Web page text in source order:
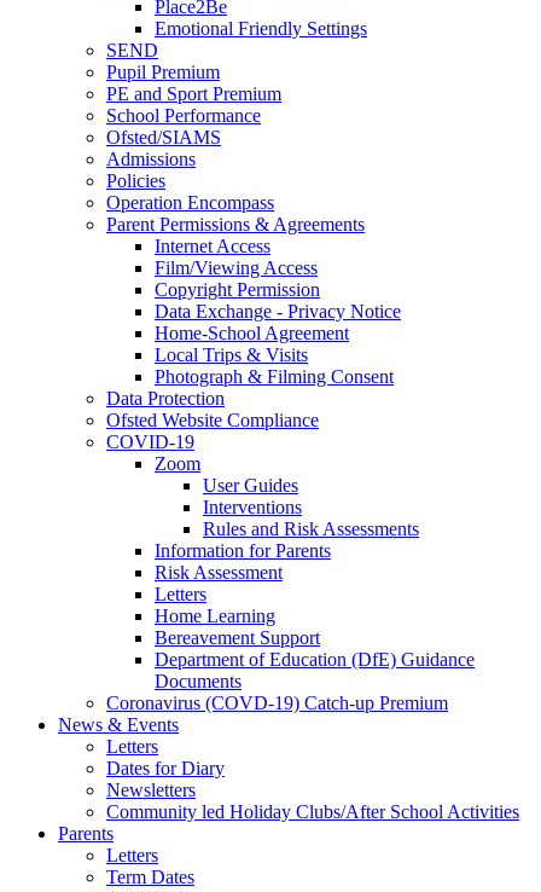
Place2Be
Emotional Friendly Settings
SEND
Pupil Premium
PE and Sport Premium
School Performance
Ofsted/SIAMS
Admissions
Policies
Operation Encompass
Parent Permissions & Agreements
Internet Access
Film/Viewing Access
Copyright Permission
Data Exchange - Privacy Notice
Home-School Agreement
Local Trips & Visits
Photograph & Filming Consent
Data Protection
Ofsted Website Compliance
COVID-19
Zoom
User Guides
Interventions
Rules and Risk Assessments
Information for Parents
Risk Assessment
Letters
Home Learning
Bereavement Support
Department of Education (DfE) Guidance
Documents
Coronavirus (COVD-19) Catch-up Premium
News & Events
Letters
Dates for Diary
Newsletters
Community led Holiday Clubs/After School Activities
Parents
Letters
Term Dates